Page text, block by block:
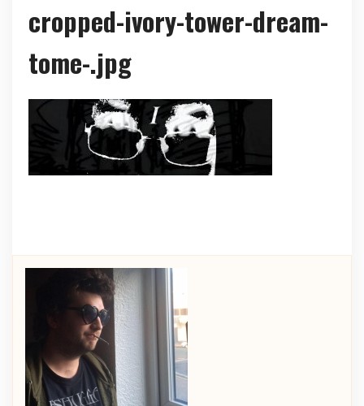
cropped-ivory-tower-dream-
tome-.jpg